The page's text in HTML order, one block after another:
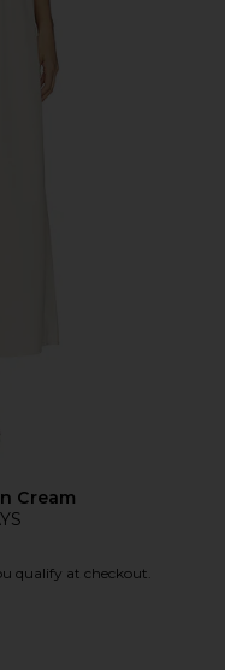
Cream
qualify at checkout.